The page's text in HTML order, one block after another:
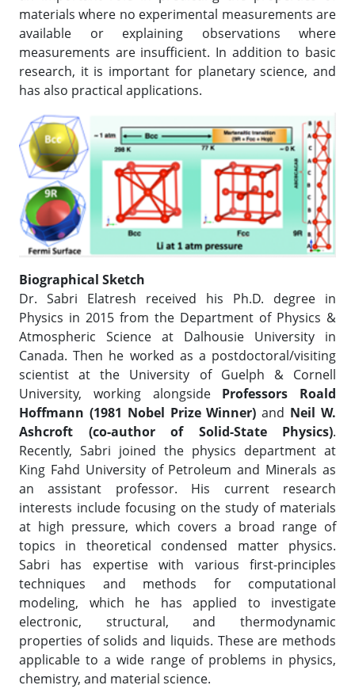
materials where no experimental measurements are
available or explaining observations where
measurements are insufficient. In addition to basic
research, it is important for planetary science, and
has also practical applications.
Biographical Sketch
Dr. Sabri Elatresh received his Ph.D. degree in
Physics in 2015 from the Department of Physics &
Atmospheric Science at Dalhousie University in
Canada. Then he worked as a postdoctoral/visiting
scientist at the University of Guelph & Cornell
University, working alongside Professors Roald
Hoffmann (1981 Nobel Prize Winner) and Neil W.
Ashcroft (co-author of Solid-State Physics).
Recently, Sabri joined the physics department at
King Fahd University of Petroleum and Minerals as
an assistant professor. His current research
interests include focusing on the study of materials
at high pressure, which covers a broad range of
topics in theoretical condensed matter physics.
Sabri has expertise with various first-principles
techniques and methods for computational
modeling, which he has applied to investigate
electronic, structural, and thermodynamic
properties of solids and liquids. These are methods
applicable to a wide range of problems in physics,
chemistry, and material science.